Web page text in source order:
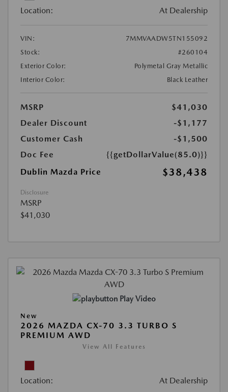
Location: At Dealership
VIN:
7MMVAADW5TN155092
Stock:
#260104
Exterior Color:
Polymetal Gray Metallic
Interior Color:
Black Leather
MSRP
$41,030
Dealer Discount
-$1,177
Customer Cash
-$1,500
Doc Fee
{{getDollarValue(85.0)}}
Dublin Mazda Price
$38,438
Disclosure
MSRP
$41,030
Play Video
New
2026 MAZDA CX-70 3.3 TURBO S
PREMIUM AWD
View All Features
Location: At Dealership